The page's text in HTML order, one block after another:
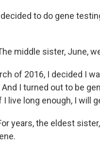
decided to do gene
middle sister, June,
of 2016, I decided I
I turned out to be
I live long enough, I will
years, the eldest